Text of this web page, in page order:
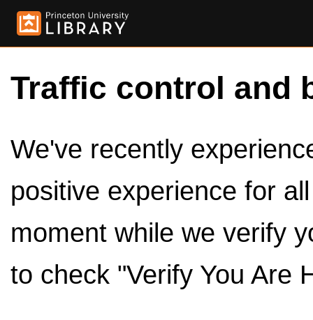
Traffic control and
We've recently
positive experience for
moment while we verify
to check "Verify You Are